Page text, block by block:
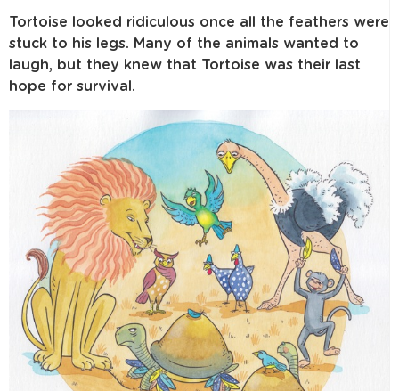
Tortoise looked ridiculous once all the feathers were
stuck to his legs. Many of the animals wanted to
laugh, but they knew that Tortoise was their last
hope for survival.